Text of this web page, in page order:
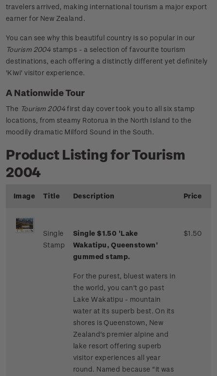
travelers arrived, making international tourism a major export
earner for New Zealand.
You can see why this beautiful country is so popular in our
Tourism 2004 stamps - a selection of favourite tourism
destinations, each offering a distinctly different yet definitely
'Kiwi' visitor experience.
A Nationwide Tour
The Tourism 2004first day cover took you to all six stamp
locations, from steamy Rotorua in the North Island to the
moodily dramatic Milford Sound in the South.
Product Listing for Tourism
2004
Image Title Description Price
Single
Stamp
Single $1.50 'Lake
Wakatipu, Queenstown'
gummed stamp.
For the purest, bluest waters in
the world, you can't go past
Lake Wakatipu - mountain
water at its superb best. On its
shores is Queenstown, New
Zealand's premier alpine and
lake resort offering superb
visitor experiences all year
round. Named because "it was
$1.50